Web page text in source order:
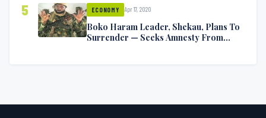
5 ECONOMY Apr 17, 2020
Boko Haram Leader, Shekau, Plans To
Surrender — Seeks Amnesty From